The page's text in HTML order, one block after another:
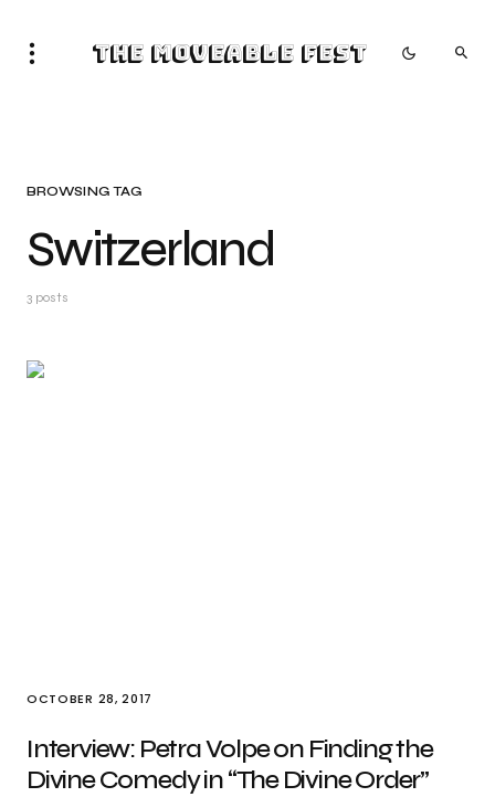
The Moveable Fest
BROWSING TAG
Switzerland
3 posts
OCTOBER 28, 2017
Interview: Petra Volpe on Finding the
Divine Comedy in “The Divine Order”